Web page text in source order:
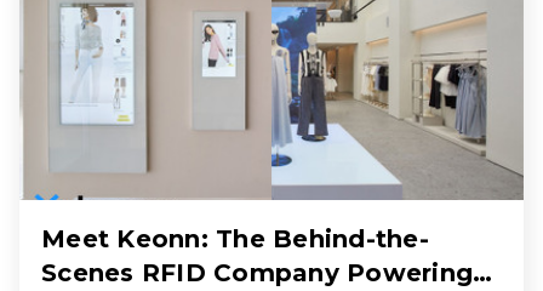
Meet Keonn: The Behind-the-
Scenes RFID Company Powering